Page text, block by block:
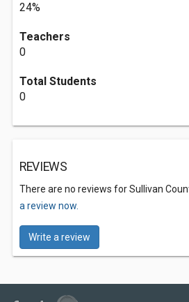
24%
Teachers
0
Total Students
0
REVIEWS
There are no reviews for Sullivan
a review now.
Write a review